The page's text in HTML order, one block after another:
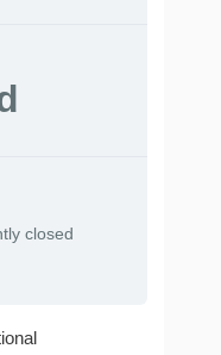
closed